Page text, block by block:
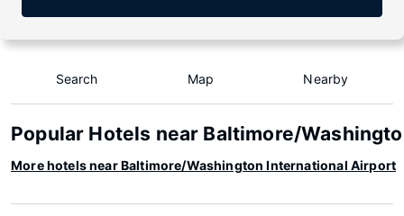
Search Map Nearby
Popular Hotels near Baltimore/
More hotels near Baltimore/Washington International Airport